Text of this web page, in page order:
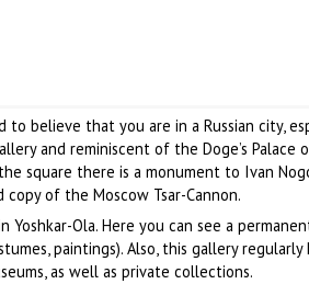
to believe that you are in a Russian city,
and reminiscent of the Doge’s Palace
square there is a monument to Ivan
of the Moscow Tsar-Cannon.
Ola. Here you can see a
paintings). Also, this gallery regularly
as well as private collections.